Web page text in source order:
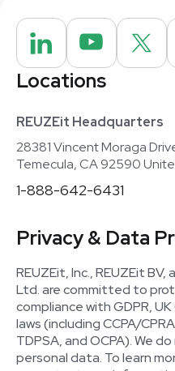
Locations
REUZEit Headquarters
28381 Vincent Moraga
Temecula, CA 92590
1-888-642-6431
Privacy & Data
REUZEit, Inc., REUZEit BV,
Ltd. are committed to
compliance with GDPR,
laws (including CCPA/
TDPSA, and OCPA). We
personal data. To learn